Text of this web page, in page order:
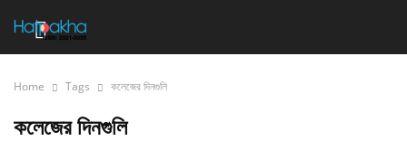
Home Tags কলেজের দিনগুলি
কলেজের দিনগুলি